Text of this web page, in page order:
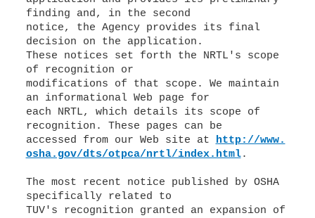
finding and, in the second
notice, the Agency provides its final
decision on the application.
These notices set forth the NRTL's scope
of recognition or
modifications of that scope. We maintain
an informational Web page for
each NRTL, which details its scope of
recognition. These pages can be
accessed from our Web site at http://www.
osha.gov/dts/otpca/nrtl/index.html.
The most recent notice published by OSHA
specifically related to
TUV's recognition granted an expansion of